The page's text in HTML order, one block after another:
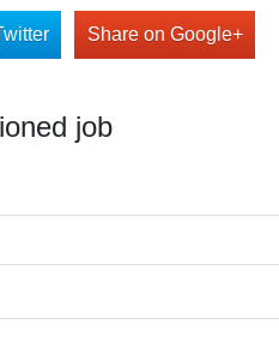
Share on Google+
job